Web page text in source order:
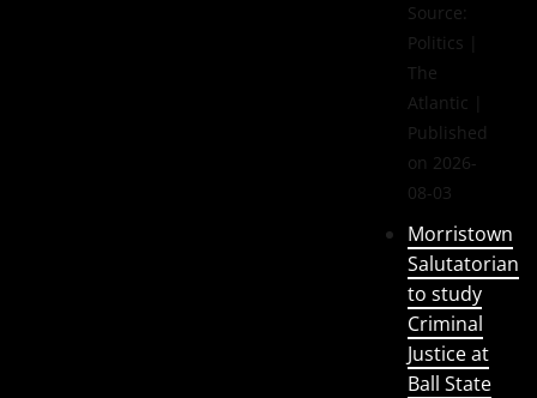
Source:
Politics |
The
Atlantic
Published
on 2026-
08-03
Morristown
Salutatorian
to study
Criminal
Justice at
Ball State